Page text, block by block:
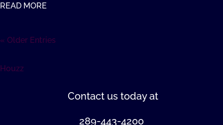
READ MORE
« Older Entries
Houzz
Contact us today at
289-443-4200